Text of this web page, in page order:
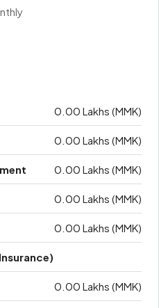
0.00 Lakhs (MMK)
0.00 Lakhs (MMK)
0.00 Lakhs (MMK)
0.00 Lakhs (MMK)
0.00 Lakhs (MMK)
0.00 Lakhs (MMK)